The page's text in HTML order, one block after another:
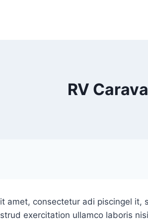
RV
amet, consectetur adi piscingel
exercitation ullamco laboris